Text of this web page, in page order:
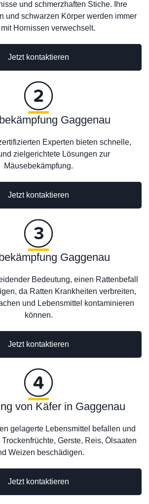
und schmerzhaften Stiche. Ihre
und schwarzen Körper werden immer
Hornissen verwechselt.
Jetzt kontaktieren
Jetzt kontaktieren
Gaggenau
Experten bieten schnelle,
zielgerichtete Lösungen zur
Mäusebekämpfung.
Gaggenau
Bedeutung, einen Rattenbefall
da Ratten Krankheiten verbreiten,
und Lebensmittel kontaminieren
können.
Jetzt kontaktieren
Jetzt kontaktieren
von Käfer in Gaggenau
gelagerte Lebensmittel befallen und
Gerste, Reis, Ölsaaten
Weizen beschädigen.